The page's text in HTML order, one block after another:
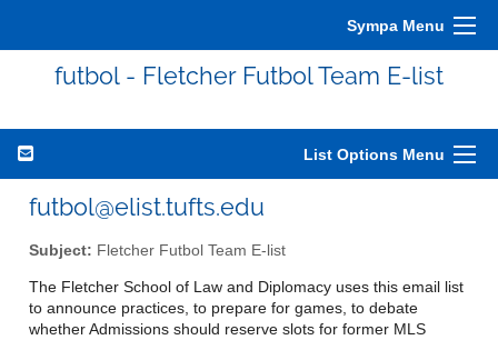
Sympa Menu
futbol - Fletcher Futbol Team E-list
List Options Menu
futbol@elist.tufts.edu
Subject: Fletcher Futbol Team E-list
The Fletcher School of Law and Diplomacy uses this email list
to announce practices, to prepare for games, to debate
whether Admissions should reserve slots for former MLS